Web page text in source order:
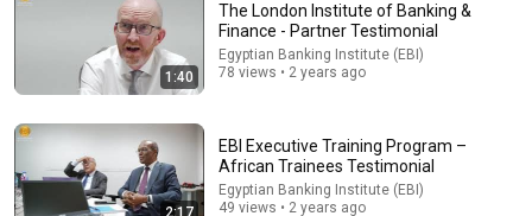
Watch his reaction when he’s told he’s a GOOD BOY
for the first time 🥹
Rocky Kanaka • 10M views
1:40
The London Institute of Banking &
Finance - Partner Testimonial
Egyptian Banking Institute (EBI)
78 views • 2 years ago
2:17
EBI Executive Training Program –
African Trainees Testimonial
Egyptian Banking Institute (EBI)
49 views • 2 years ago